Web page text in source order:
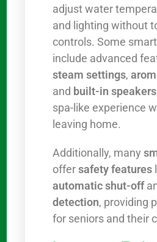
adjust water
and lighting without
controls. Some
include advanced
steam settings,
and built-in speakers
spa-like experience
leaving home.
Additionally, many
offersafety features
automatic shut-off
detection, providing
for seniors and their